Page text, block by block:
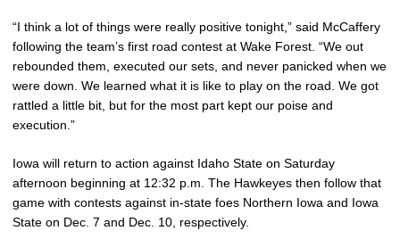
“I think a lot of things were really positive tonight,” said McCaffery
following the team’s first road contest at Wake Forest. “We out
rebounded them, executed our sets, and never panicked when we
were down. We learned what it is like to play on the road. We got
rattled a little bit, but for the most part kept our poise and
execution.”
Iowa will return to action against Idaho State on Saturday
afternoon beginning at 12:32 p.m. The Hawkeyes then follow that
game with contests against in-state foes Northern Iowa and Iowa
State on Dec. 7 and Dec. 10, respectively.